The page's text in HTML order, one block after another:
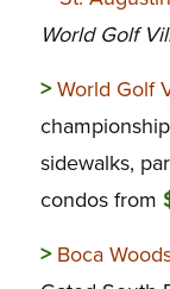
World Golf
> World Golf
sidewalks,
condos from
> Boca